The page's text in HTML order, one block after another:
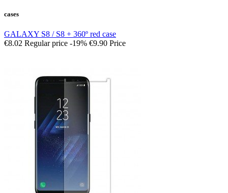
cases
GALAXY S8 / S8 + 360º red case
€8.02 Regular price -19% €9.90 Price